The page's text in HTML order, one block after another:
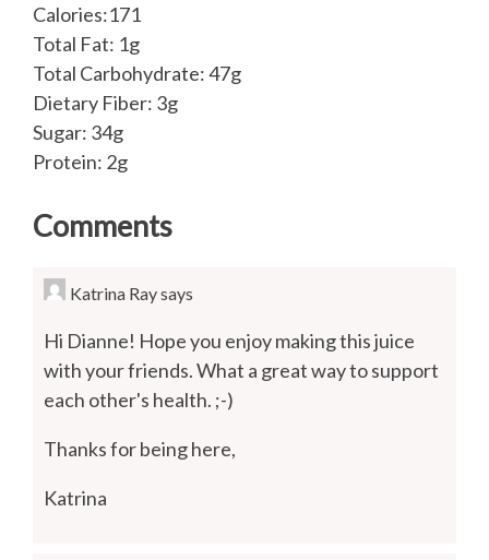
Calories:171
Total Fat: 1g
Total Carbohydrate: 47g
Dietary Fiber: 3g
Sugar: 34g
Protein: 2g
Comments
Katrina Raysays
Hi Dianne! Hope you enjoy making this juice
with your friends. What a great way to support
each other's health. ;-)
Thanks for being here,
Katrina